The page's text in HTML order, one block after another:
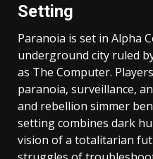
Setting
Paranoia is set in Alpha
underground city ruled
as The Computer.
paranoia, surveillance,
and rebellion simmer
setting combines dark
vision of a totalitarian